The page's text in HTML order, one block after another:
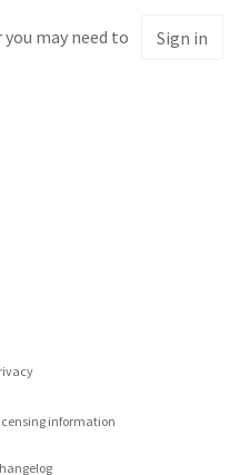
may need to Sign in
information